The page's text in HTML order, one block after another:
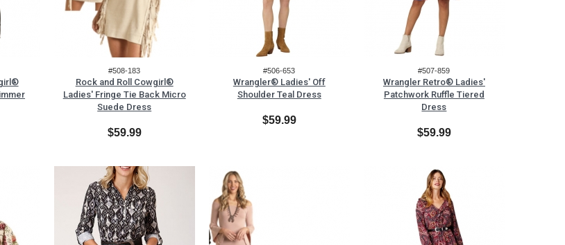
#508-183
Rock and Roll Cowgirl®
Ladies' Fringe Tie Back Micro
Suede Dress
$59.99
#506-653
Wrangler® Ladies' Off
Shoulder Teal Dress
$59.99
#507-859
Wrangler Retro® Ladies'
Patchwork Ruffle Tiered
Dress
$59.99